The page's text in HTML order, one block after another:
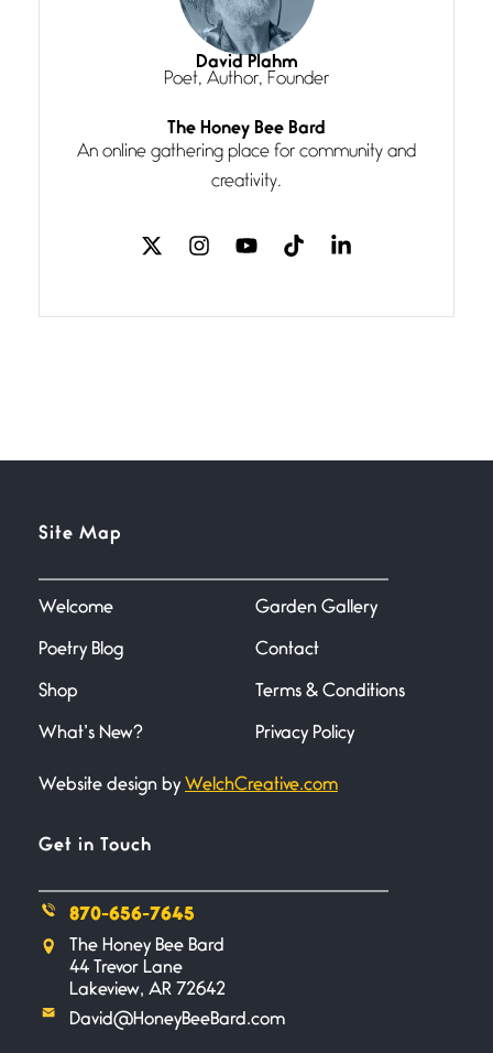
Magic is Seven
July 3, 2026
I think you have a magic twinkle a
Follow You
July 3, 2026
If my heart were any fuller with
love
The Music
Miller
June 21, 2026
Your pain is my pain— a single
Bathroom Zen
Combat
I don’t know if you noticed but
there
David Plahm
Poet, Author, Founder
The Honey Bee Bard
An online gathering place for community and
creativity.
Site Map
Welcome
Poetry Blog
Shop
What’s New?
Garden Gallery
Contact
Terms & Conditions
Privacy Policy
Website design by WelchCreative.com
Get in Touch
870-656-7645
The Honey Bee Bard
44 Trevor Lane
Lakeview, AR 72642
David@HoneyBeeBard.com